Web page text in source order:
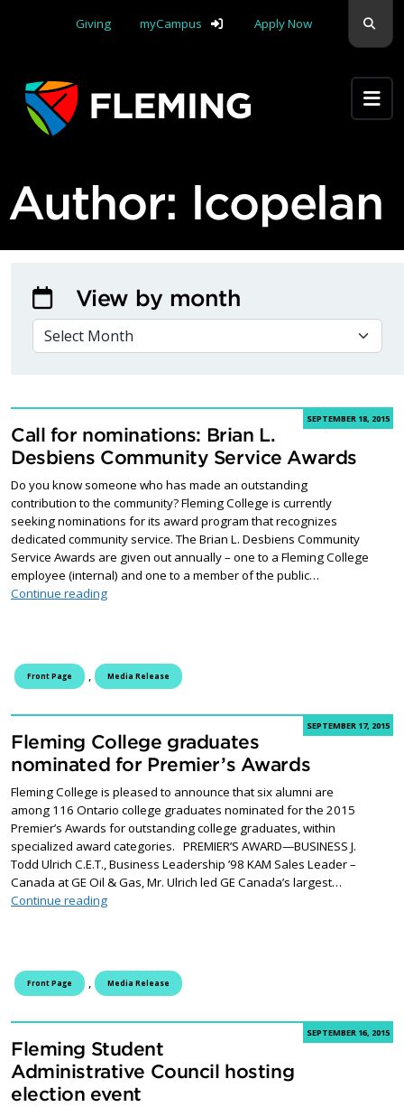
Giving
myCampus Apply Now
Author: lcopelan
SEPTEMBER 18, 2015
Call for nominations: Brian L.
Desbiens Community Service Awards
Do you know someone who has made an outstanding
contribution to the community? Fleming College is currently
seeking nominations for its award program that recognizes
dedicated community service. The Brian L. Desbiens Community
Service Awards are given out annually – one to a Fleming College
employee (internal) and one to a member of the public…
Continue readingCall for nominations: Brian L. Desbiens Community
Front Page Media Release
SEPTEMBER 17, 2015
Fleming College graduates
nominated for Premier’s Awards
Fleming College is pleased to announce that six alumni are
among 116 Ontario college graduates nominated for the 2015
Premier’s Awards for outstanding college graduates, within
specialized award categories. PREMIER’S AWARD—BUSINESS J.
Todd Ulrich C.E.T., Business Leadership ’98 KAM Sales Leader –
Canada at GE Oil & Gas, Mr. Ulrich led GE Canada’s largest…
Continue readingFleming College graduates nominated for Premier’s
Front Page Media Release
SEPTEMBER 16, 2015
Fleming Student
Administrative Council hosting
election event
View by month
VIEW BY MONTH